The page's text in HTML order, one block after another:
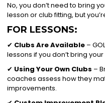
No, you don’t need to bring
lesson or club fitting, but
FOR LESSONS:
✔ Clubs Are Available –
lessons if you don’t bring
✔ Using Your Own Clubs –
coaches assess how they
improvements.